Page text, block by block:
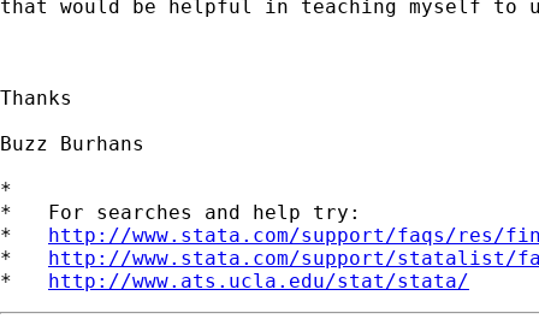
that would be helpful in teaching myself to
Thanks
Buzz Burhans
*
*   For searches and help try:
* http://www.stata.com/support/faqs/res/
* http://www.stata.com/support/statalist/
* http://www.ats.ucla.edu/stat/stata/